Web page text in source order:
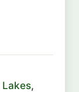
Lakes,